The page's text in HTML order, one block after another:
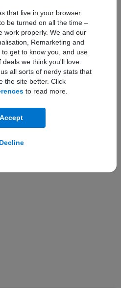
that live in your browser.
be turned on all the time –
work properly. We and our
Remarketing and
get to know you, and use
we think you'll love.
all sorts of nerdy stats that
the site better. Click
to read more.
Accept
Decline